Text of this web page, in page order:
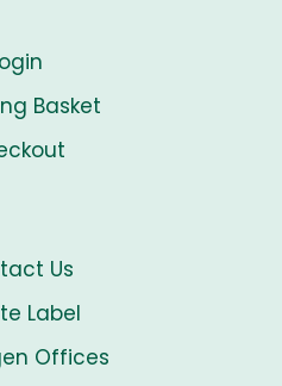
Basket
Us
Label
Offices